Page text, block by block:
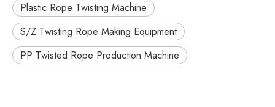
Plastic Rope Twisting Machine
S/Z Twisting Rope Making Equipment
PP Twisted Rope Production Machine